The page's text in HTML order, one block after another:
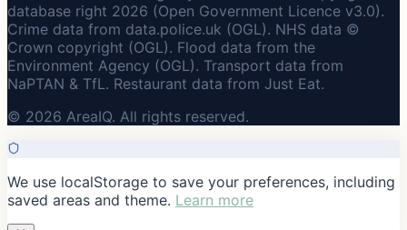
database right 2026 (Open Government Licence v3.0).
Crime data from data.police.uk (OGL). NHS data ©
Crown copyright (OGL). Flood data from the
Environment Agency (OGL). Transport data from
NaPTAN & TfL. Restaurant data from Just Eat.
© 2026 AreaIQ. All rights reserved.
We use localStorage to save your preferences, including
saved areas and theme. Learn more